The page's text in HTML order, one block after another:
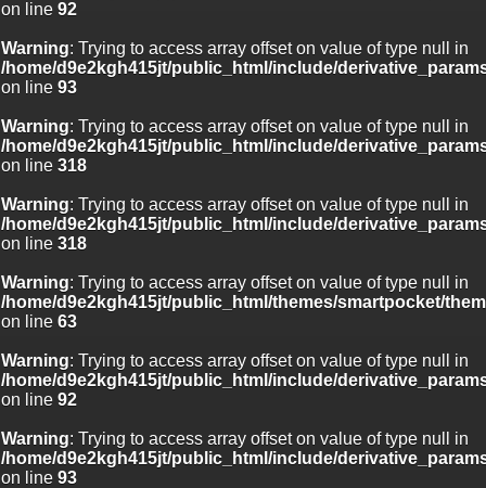
on line 92
Warning: Trying to access array offset on value of type null in
/home/d9e2kgh415jt/public_html/include/
on line 93
Warning: Trying to access array offset on value of type null in
/home/d9e2kgh415jt/public_html/include/
on line 318
Warning: Trying to access array offset on value of type null in
/home/d9e2kgh415jt/public_html/include/
on line 318
Warning: Trying to access array offset on value of type null in
/home/d9e2kgh415jt/public_html/themes/smartpocket/
on line 63
Warning: Trying to access array offset on value of type null in
/home/d9e2kgh415jt/public_html/include/
on line 92
Warning: Trying to access array offset on value of type null in
/home/d9e2kgh415jt/public_html/include/
on line 93